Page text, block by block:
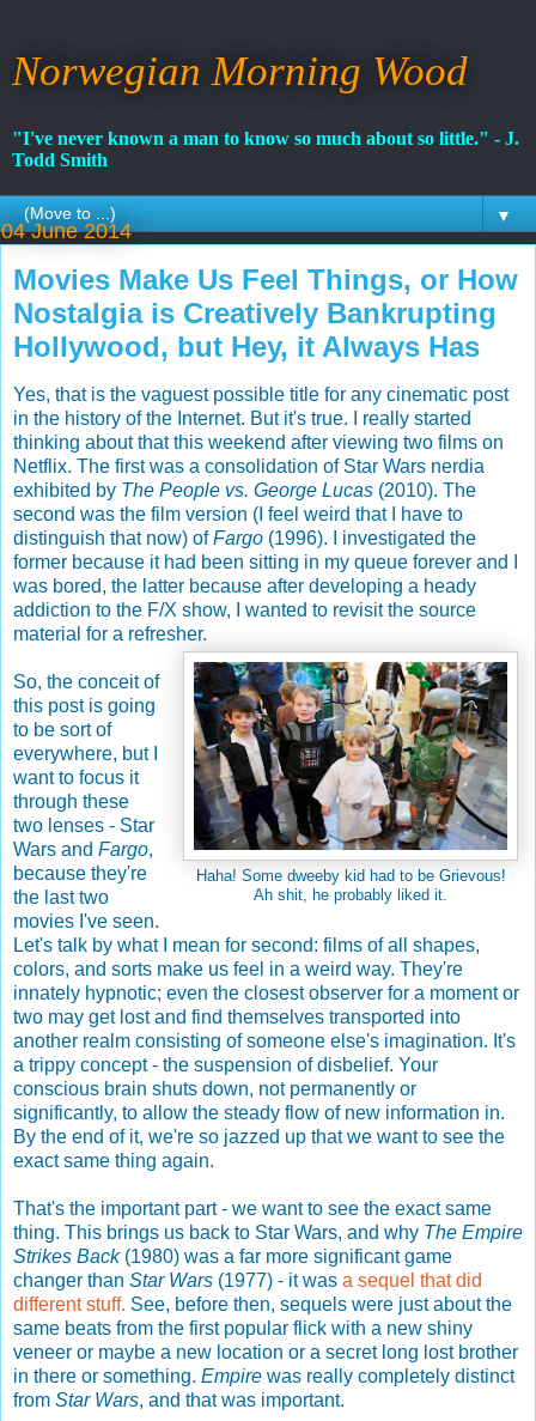
Norwegian Morning Wood
"I've never known a man to know so much about so little." - J.
Todd Smith
▼
04 June 2014
Movies Make Us Feel Things, or How
Nostalgia is Creatively Bankrupting
Hollywood, but Hey, it Always Has
Yes, that is the vaguest possible title for any cinematic post
in the history of the Internet. But it's true. I really started
thinking about that this weekend after viewing two films on
Netflix. The first was a consolidation of Star Wars nerdia
exhibited by The People vs. George Lucas (2010). The
second was the film version (I feel weird that I have to
distinguish that now) ofFargo (1996). I investigated the
former because it had been sitting in my queue forever and I
was bored, the latter because after developing a heady
addiction to the F/X show, I wanted to revisit the source
material for a refresher.
Haha! Some dweeby kid had to be Grievous!
Ah shit, he probably liked it.
So, the conceit of
this post is going
to be sort of
everywhere, but I
want to focus it
through these
two lenses - Star
Wars and Fargo,
because they're
the last two
movies I've seen.
Let's talk by what I mean for second: films of all shapes,
colors, and sorts make us feel in a weird way. They're
innately hypnotic; even the closest observer for a moment or
two may get lost and find themselves transported into
another realm consisting of someone else's imagination. It's
a trippy concept - the suspension of disbelief. Your
conscious brain shuts down, not permanently or
significantly, to allow the steady flow of new information in.
By the end of it, we're so jazzed up that we want to see the
exact same thing again.
That's the important part - we want to see the exact same
thing. This brings us back to Star Wars, and why The Empire
Strikes Back(1980) was a far more significant game
changer than Star Wars (1977) - it was a sequel that did
different stuff. See, before then, sequels were just about the
same beats from the first popular flick with a new shiny
veneer or maybe a new location or a secret long lost brother
in there or something. Empire was really completely distinct
from Star Wars, and that was important.